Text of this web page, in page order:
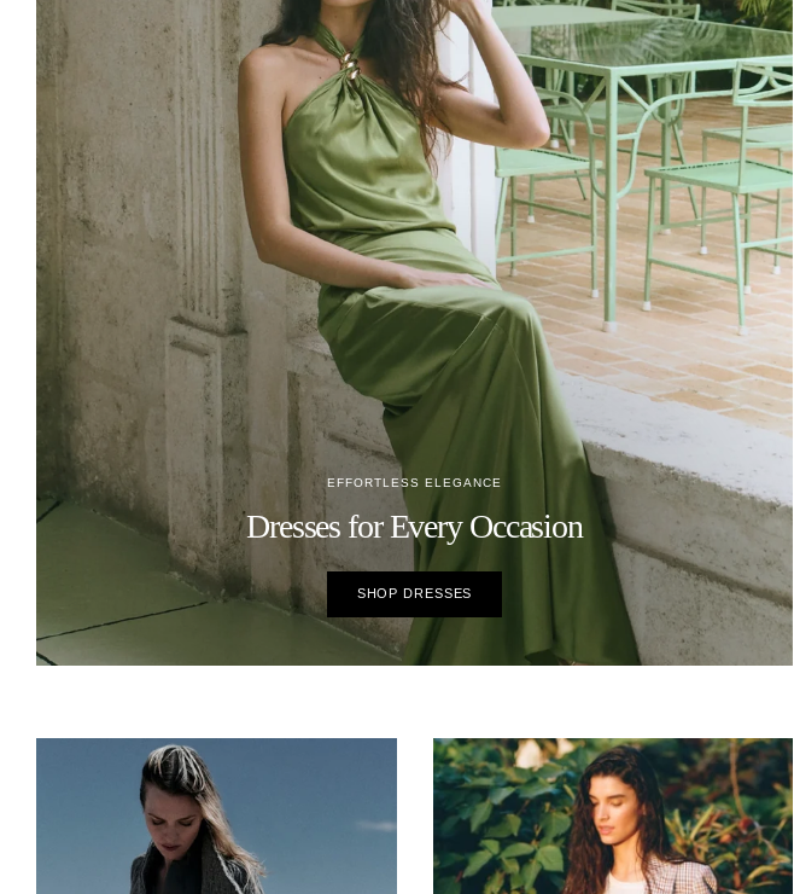
EFFORTLESS ELEGANCE
Dresses for Every Occasion
SHOP DRESSES